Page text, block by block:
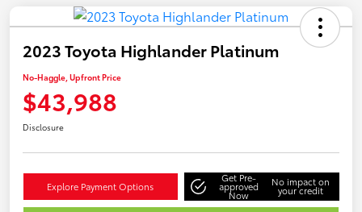
2023 Toyota Highlander Platinum
No-Haggle, Upfront Price
$43,988
Disclosure
Explore Payment Options
Get Pre-
approved
Now
No impact on
your credit